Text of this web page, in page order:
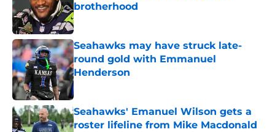
brotherhood
Published by on Invalid Date
Seahawks may have struck late-
round gold with Emmanuel
Henderson
Published by on Invalid Date
Seahawks' Emanuel Wilson gets a
roster lifeline from Mike Macdonald